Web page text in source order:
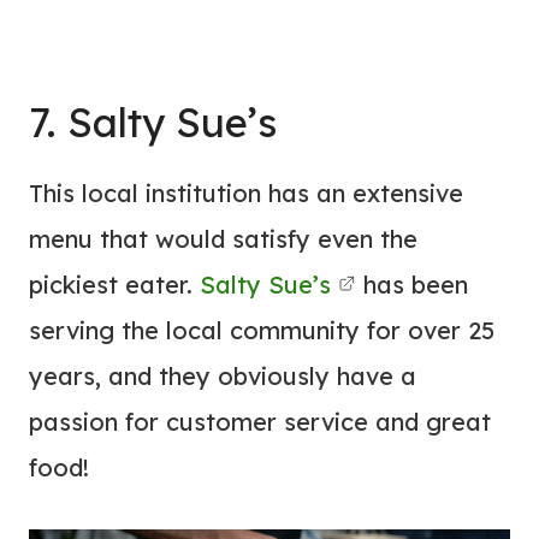
7. Salty Sue’s
This local institution has an extensive
menu that would satisfy even the
pickiest eater. Salty Sue’s
has been
serving the local community for over 25
years, and they obviously have a
passion for customer service and great
food!